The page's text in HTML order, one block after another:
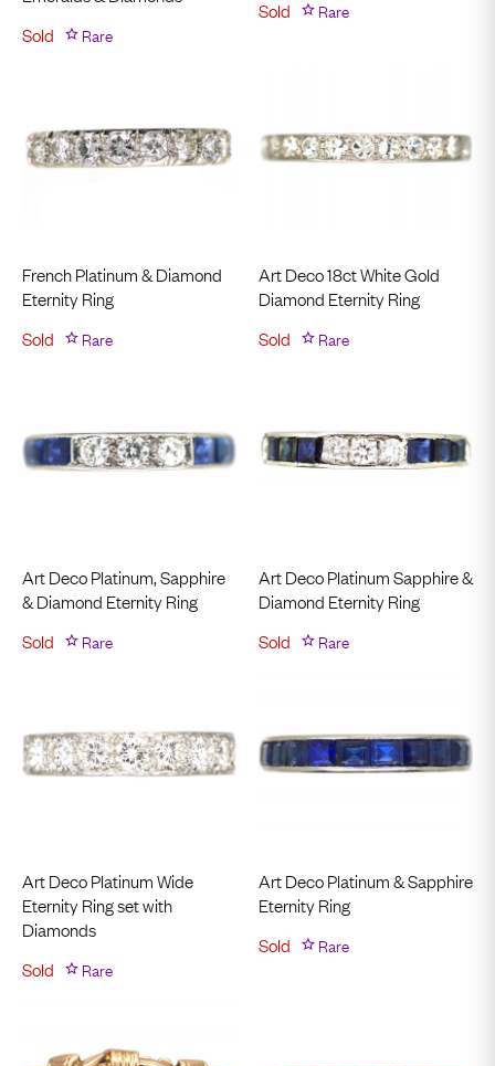
Sold
Rare
Sold Rare
French Platinum & Diamond
Eternity Ring
Sold
Rare
Art Deco 18ct White Gold
Diamond Eternity Ring
Sold
Rare
Art Deco Platinum, Sapphire
& Diamond Eternity Ring
Sold
Rare
Art Deco Platinum Sapphire &
Diamond Eternity Ring
Sold
Rare
Art Deco Platinum Wide
Eternity Ring set with
Diamonds
Sold
Rare
Art Deco Platinum & Sapphire
Eternity Ring
Sold
Rare